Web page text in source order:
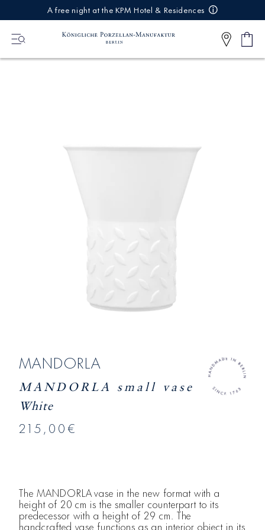
A free night at the KPM Hotel & Residences
cart
0
MANDORLA
MANDORLA small vase
White
215,00€
The MANDORLA vase in the new format with a
height of 20 cm is the smaller counterpart to its
predecessor with a height of 29 cm. The
handcrafted vase functions as an interior object in its